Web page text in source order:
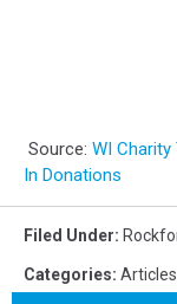
Source: WI
In Donations
Filed Under:
Categories: Articles